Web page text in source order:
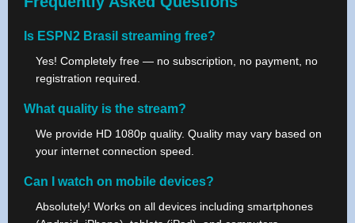
Is ESPN2 Brasil streaming free?
Yes! Completely free — no subscription, no payment, no
registration required.
What quality is the stream?
We provide HD 1080p quality. Quality may vary based on
your internet connection speed.
Can I watch on mobile devices?
Absolutely! Works on all devices including smartphones